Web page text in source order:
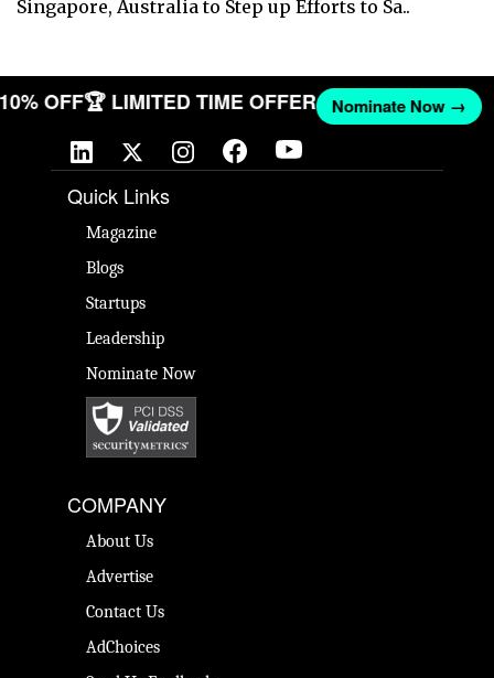
Singapore, Australia to Step up Efforts to Sa..
10% OFF🏆 LIMITED TIME OFFER Nominate Now →
Quick Links
Magazine
Blogs
Startups
Leadership
Nominate Now
COMPANY
About Us
Advertise
Contact Us
AdChoices